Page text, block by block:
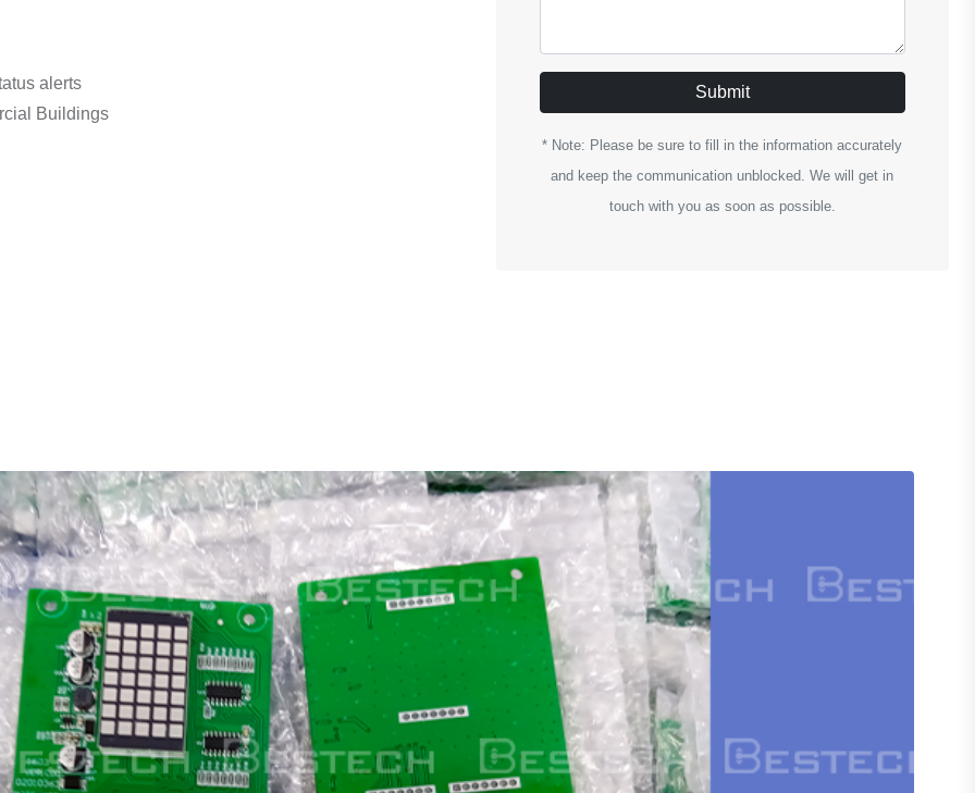
alerts
Buildings
Submit
* Note: Please be sure to fill in the information accurately
and keep the communication unblocked. We will get in
touch with you as soon as possible.